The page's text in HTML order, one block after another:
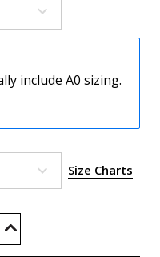
include A0 sizing.
Size Charts
Increase
of